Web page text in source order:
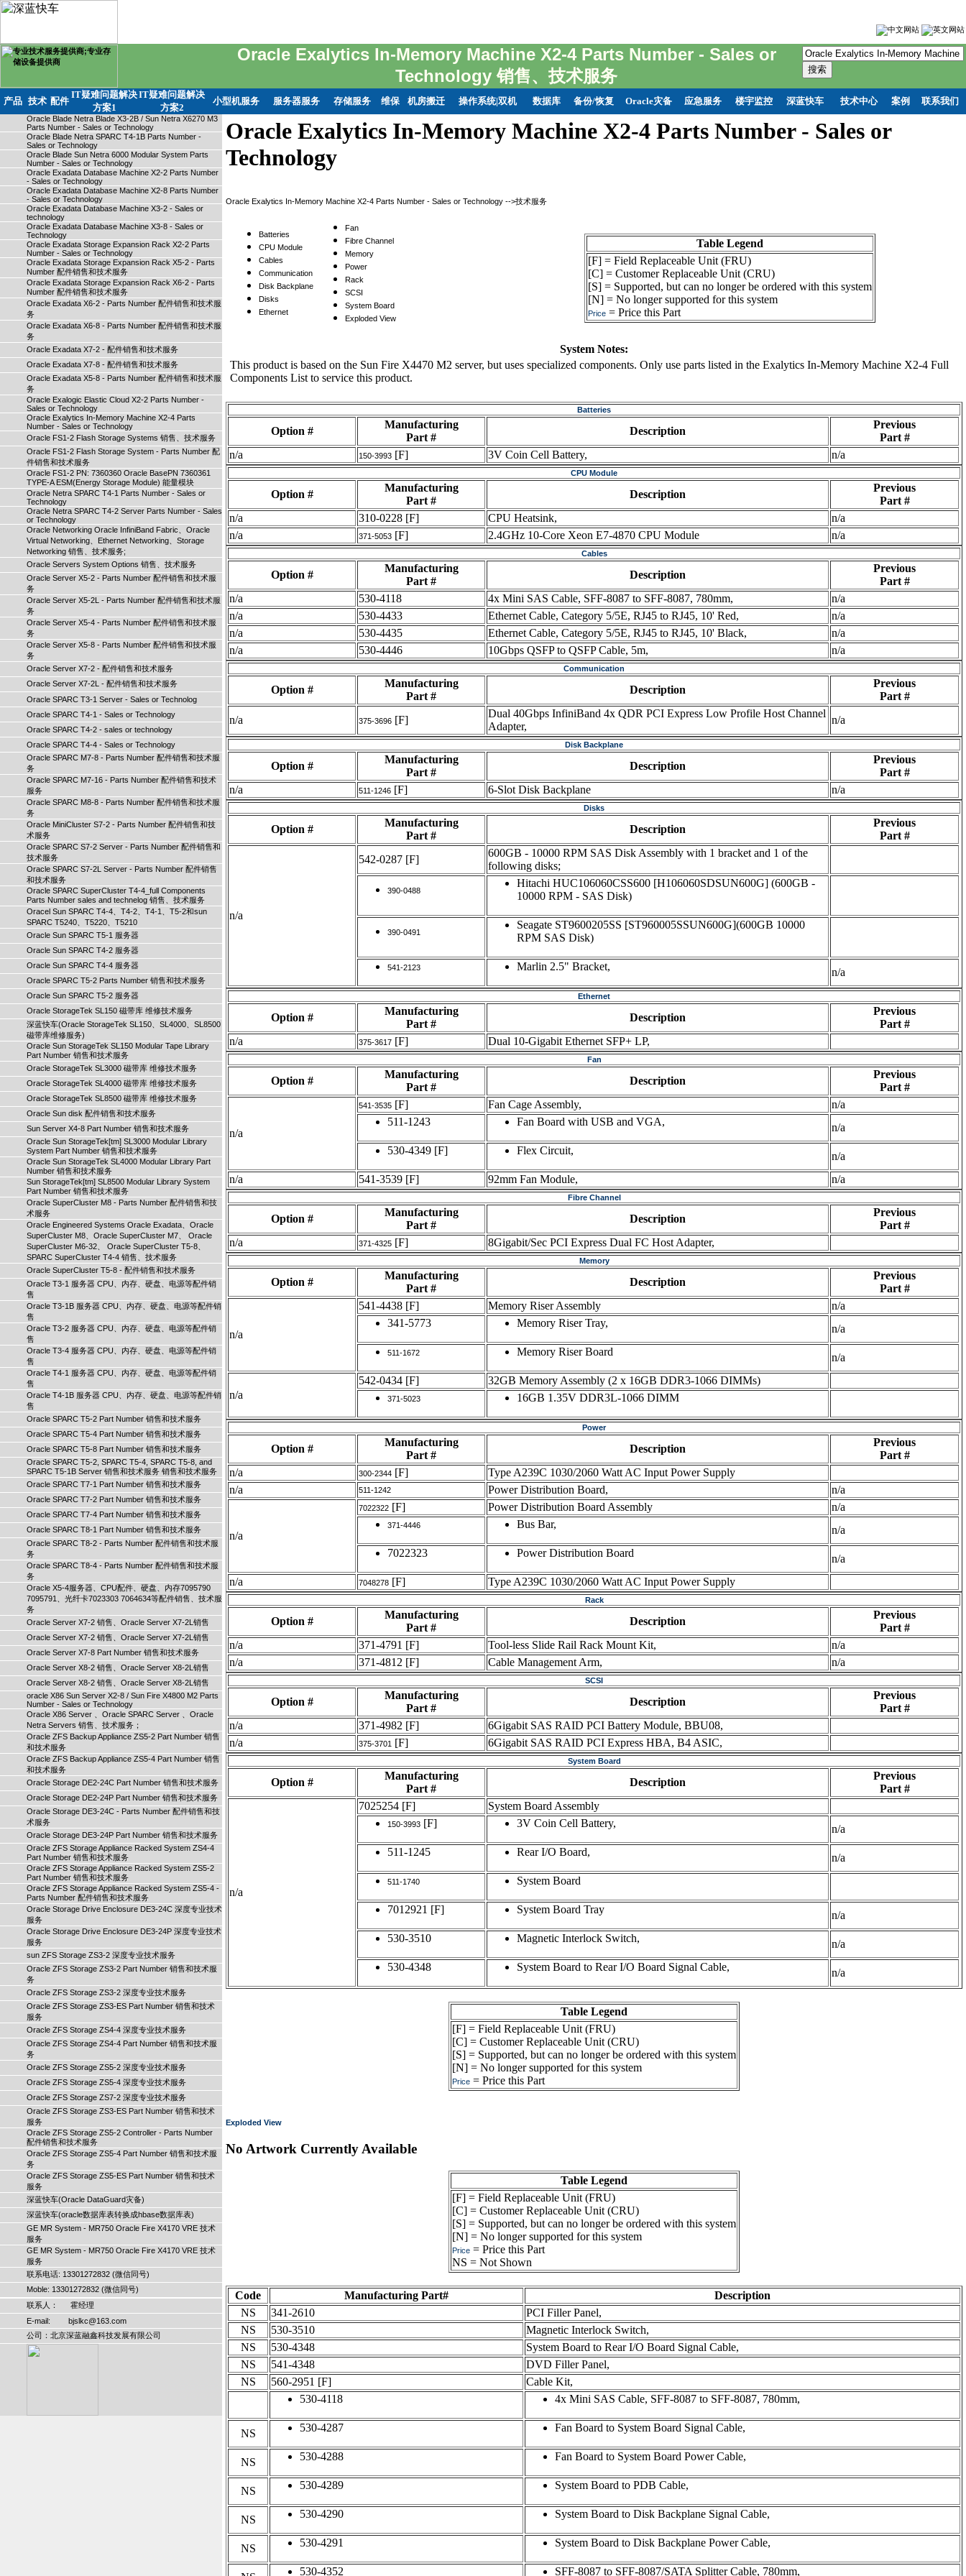
Oracle Exalytics In-Memory Machine X2-4 Parts Number - Sales or
Technology 销售、技术服务
产品 技术 配件
IT疑难问题解决
方案1
IT疑难问题解决
方案2
小型机服务 服务器服务 存储服务 维保 机房搬迁 操作系统|双机 数据库 备份/恢复 Oracle灾备 应急服务 楼宇监控 深蓝快车 技术中心 案例 联系我们
Oracle Blade Netra Blade X3-2B / Sun Netra X6270 M3
Parts Number - Sales or Technology
Oracle Blade Netra SPARC T4-1B Parts Number -
Sales or Technology
Oracle Blade Sun Netra 6000 Modular System Parts
Number - Sales or Technology
Oracle Exadata Database Machine X2-2 Parts Number
- Sales or Technology
Oracle Exadata Database Machine X2-8 Parts Number
- Sales or Technology
Oracle Exadata Database Machine X3-2 - Sales or
technology
Oracle Exadata Database Machine X3-8 - Sales or
Technology
Oracle Exadata Storage Expansion Rack X2-2 Parts
Number - Sales or Technology
Oracle Exadata Storage Expansion Rack X5-2 - Parts
Number 配件销售和技术服务
Oracle Exadata Storage Expansion Rack X6-2 - Parts
Number 配件销售和技术服务
Oracle Exadata X6-2 - Parts Number 配件销售和技术服
务
Oracle Exadata X6-8 - Parts Number 配件销售和技术服
务
Oracle Exadata X7-2 - 配件销售和技术服务
Oracle Exadata X7-8 - 配件销售和技术服务
Oracle Exadata X5-8 - Parts Number 配件销售和技术服
务
Oracle Exalogic Elastic Cloud X2-2 Parts Number -
Sales or Technology
Oracle Exalytics In-Memory Machine X2-4 Parts
Number - Sales or Technology
Oracle FS1-2 Flash Storage Systems 销售、技术服务
Oracle FS1-2 Flash Storage System - Parts Number 配
件销售和技术服务
Oracle FS1-2 PN: 7360360 Oracle BasePN 7360361
TYPE-A ESM(Energy Storage Module) 能量模块
Oracle Netra SPARC T4-1 Parts Number - Sales or
Technology
Oracle Netra SPARC T4-2 Server Parts Number - Sales
or Technology
Oracle Networking Oracle InfiniBand Fabric、Oracle
Virtual Networking、Ethernet Networking、Storage
Networking 销售、技术服务;
Oracle Servers System Options 销售、技术服务
Oracle Server X5-2 - Parts Number 配件销售和技术服
务
Oracle Server X5-2L - Parts Number 配件销售和技术服
务
Oracle Server X5-4 - Parts Number 配件销售和技术服
务
Oracle Server X5-8 - Parts Number 配件销售和技术服
务
Oracle Server X7-2 - 配件销售和技术服务
Oracle Server X7-2L - 配件销售和技术服务
Oracle SPARC T3-1 Server - Sales or Technolog
Oracle SPARC T4-1 - Sales or Technology
Oracle SPARC T4-2 - sales or technology
Oracle SPARC T4-4 - Sales or Technology
Oracle SPARC M7-8 - Parts Number 配件销售和技术服
务
Oracle SPARC M7-16 - Parts Number 配件销售和技术
服务
Oracle SPARC M8-8 - Parts Number 配件销售和技术服
务
Oracle MiniCluster S7-2 - Parts Number 配件销售和技
术服务
Oracle SPARC S7-2 Server - Parts Number 配件销售和
技术服务
Oracle SPARC S7-2L Server - Parts Number 配件销售
和技术服务
Oracle SPARC SuperCluster T4-4_full Components
Parts Number sales and technelog 销售、技术服务
Oracel Sun SPARC T4-4、T4-2、T4-1、T5-2和sun
SPARC T5240、T5220、T5210
Oracle Sun SPARC T5-1 服务器
Oracle Sun SPARC T4-2 服务器
Oracle Sun SPARC T4-4 服务器
Oracle SPARC T5-2 Parts Number 销售和技术服务
Oracle Sun SPARC T5-2 服务器
Oracle StorageTek SL150 磁带库 维修技术服务
深蓝快车(Oracle StorageTek SL150、SL4000、SL8500
磁带库维修服务)
Oracle Sun StorageTek SL150 Modular Tape Library
Part Number 销售和技术服务
Oracle StorageTek SL3000 磁带库 维修技术服务
Oracle StorageTek SL4000 磁带库 维修技术服务
Oracle StorageTek SL8500 磁带库 维修技术服务
Oracle Sun disk 配件销售和技术服务
Sun Server X4-8 Part Number 销售和技术服务
Oracle Sun StorageTek[tm] SL3000 Modular Library
System Part Number 销售和技术服务
Oracle Sun StorageTek SL4000 Modular Library Part
Number 销售和技术服务
Sun StorageTek[tm] SL8500 Modular Library System
Part Number 销售和技术服务
Oracle SuperCluster M8 - Parts Number 配件销售和技
术服务
Oracle Engineered Systems Oracle Exadata、Oracle
SuperCluster M8、Oracle SuperCluster M7、 Oracle
SuperCluster M6-32、 Oracle SuperCluster T5-8、
SPARC SuperCluster T4-4 销售、技术服务
Oracle SuperCluster T5-8 - 配件销售和技术服务
Oracle T3-1 服务器 CPU、内存、硬盘、电源等配件销
售
Oracle T3-1B 服务器 CPU、内存、硬盘、电源等配件销
售
Oracle T3-2 服务器 CPU、内存、硬盘、电源等配件销
售
Oracle T3-4 服务器 CPU、内存、硬盘、电源等配件销
售
Oracle T4-1 服务器 CPU、内存、硬盘、电源等配件销
售
Oracle T4-1B 服务器 CPU、内存、硬盘、电源等配件销
售
Oracle SPARC T5-2 Part Number 销售和技术服务
Oracle SPARC T5-4 Part Number 销售和技术服务
Oracle SPARC T5-8 Part Number 销售和技术服务
Oracle SPARC T5-2, SPARC T5-4, SPARC T5-8, and
SPARC T5-1B Server 销售和技术服务 销售和技术服务
Oracle SPARC T7-1 Part Number 销售和技术服务
Oracle SPARC T7-2 Part Number 销售和技术服务
Oracle SPARC T7-4 Part Number 销售和技术服务
Oracle SPARC T8-1 Part Number 销售和技术服务
Oracle SPARC T8-2 - Parts Number 配件销售和技术服
务
Oracle SPARC T8-4 - Parts Number 配件销售和技术服
务
Oracle X5-4服务器、CPU配件、硬盘、内存7095790
7095791、光纤卡7023303 7064634等配件销售、技术服
务
Oracle Server X7-2 销售、Oracle Server X7-2L销售
Oracle Server X7-2 销售、Oracle Server X7-2L销售
Oracle Server X7-8 Part Number 销售和技术服务
Oracle Server X8-2 销售、Oracle Server X8-2L销售
Oracle Server X8-2 销售、Oracle Server X8-2L销售
oracle X86 Sun Server X2-8 / Sun Fire X4800 M2 Parts
Number - Sales or Technology
Oracle X86 Server 、Oracle SPARC Server 、Oracle
Netra Servers 销售、技术服务；
Oracle ZFS Backup Appliance ZS5-2 Part Number 销售
和技术服务
Oracle ZFS Backup Appliance ZS5-4 Part Number 销售
和技术服务
Oracle Storage DE2-24C Part Number 销售和技术服务
Oracle Storage DE2-24P Part Number 销售和技术服务
Oracle Storage DE3-24C - Parts Number 配件销售和技
术服务
Oracle Storage DE3-24P Part Number 销售和技术服务
Oracle ZFS Storage Appliance Racked System ZS4-4
Part Number 销售和技术服务
Oracle ZFS Storage Appliance Racked System ZS5-2
Part Number 销售和技术服务
Oracle ZFS Storage Appliance Racked System ZS5-4 -
Parts Number 配件销售和技术服务
Oracle Storage Drive Enclosure DE3-24C 深度专业技术
服务
Oracle Storage Drive Enclosure DE3-24P 深度专业技术
服务
sun ZFS Storage ZS3-2 深度专业技术服务
Oracle ZFS Storage ZS3-2 Part Number 销售和技术服
务
Oracle ZFS Storage ZS3-2 深度专业技术服务
Oracle ZFS Storage ZS3-ES Part Number 销售和技术
服务
Oracle ZFS Storage ZS4-4 深度专业技术服务
Oracle ZFS Storage ZS4-4 Part Number 销售和技术服
务
Oracle ZFS Storage ZS5-2 深度专业技术服务
Oracle ZFS Storage ZS5-4 深度专业技术服务
Oracle ZFS Storage ZS7-2 深度专业技术服务
Oracle ZFS Storage ZS3-ES Part Number 销售和技术
服务
Oracle ZFS Storage ZS5-2 Controller - Parts Number
配件销售和技术服务
Oracle ZFS Storage ZS5-4 Part Number 销售和技术服
务
Oracle ZFS Storage ZS5-ES Part Number 销售和技术
服务
深蓝快车(Oracle DataGuard灾备)
深蓝快车(oracle数据库表转换成hbase数据库表)
GE MR System - MR750 Oracle Fire X4170 VRE 技术
服务
GE MR System - MR750 Oracle Fire X4170 VRE 技术
服务
联系电话: 13301272832 (微信同号)
Moble: 13301272832 (微信同号)
联系人： 霍经理
E-mail: bjslkc@163.com
公司：北京深蓝融鑫科技发展有限公司
Oracle Exalytics In-Memory Machine X2-4 Parts Number - Sales or
Technology
Oracle Exalytics In-Memory Machine X2-4 Parts Number - Sales or Technology -->技术服务
Batteries
CPU Module
Cables
Communication
Disk Backplane
Disks
Ethernet
Fan
Fibre Channel
Memory
Power
Rack
SCSI
System Board
Exploded View
Table Legend
[F] = Field Replaceable Unit (FRU)
[C] = Customer Replaceable Unit (CRU)
[S] = Supported, but can no longer be ordered with this system
[N] = No longer supported for this system
Price = Price this Part
System Notes:
This product is based on the Sun Fire X4470 M2 server, but uses specialized components. Only use parts listed in the Exalytics In-Memory Machine X2-4 Full
Components List to service this product.
Batteries
Option #
Manufacturing
Part #
Description
Previous
Part #
n/a
150-3993 [F] 3V Coin Cell Battery, n/a
CPU Module
Option #
Manufacturing
Part #
Description
Previous
Part #
n/a
310-0228 [F] CPU Heatsink,
n/a
n/a
371-5053 [F] 2.4GHz 10-Core Xeon E7-4870 CPU Module n/a
Cables
Option #
Manufacturing
Part #
Description
Previous
Part #
n/a
530-4118 4x Mini SAS Cable, SFF-8087 to SFF-8087, 780mm,
n/a
n/a
530-4433 Ethernet Cable, Category 5/5E, RJ45 to RJ45, 10' Red,
n/a
n/a
530-4435 Ethernet Cable, Category 5/5E, RJ45 to RJ45, 10' Black,
n/a
n/a
530-4446 10Gbps QSFP to QSFP Cable, 5m, n/a
Communication
Option #
Manufacturing
Part #
Description
Previous
Part #
n/a
375-3696 [F]
Dual 40Gbps InfiniBand 4x QDR PCI Express Low Profile Host Channel
Adapter,
n/a
Disk Backplane
Option #
Manufacturing
Part #
Description
Previous
Part #
n/a
511-1246 [F] 6-Slot Disk Backplane n/a
Disks
Option #
Manufacturing
Part #
Description
Previous
Part #
n/a
542-0287 [F]
600GB - 10000 RPM SAS Disk Assembly with 1 bracket and 1 of the
following disks;
390-0488
Hitachi HUC106060CSS600 [H106060SDSUN600G] (600GB -
10000 RPM - SAS Disk)
390-0491
Seagate ST9600205SS [ST960005SSUN600G](600GB 10000
RPM SAS Disk)
541-2123 Marlin 2.5" Bracket, n/a
Ethernet
Option #
Manufacturing
Part #
Description
Previous
Part #
n/a
375-3617 [F] Dual 10-Gigabit Ethernet SFP+ LP,
Fan
Option #
Manufacturing
Part #
Description
Previous
Part #
n/a
541-3535 [F] Fan Cage Assembly,
n/a
511-1243
Fan Board with USB and VGA,
n/a
530-4349 [F] Flex Circuit,
n/a
n/a
541-3539 [F] 92mm Fan Module, n/a
Fibre Channel
Option #
Manufacturing
Part #
Description
Previous
Part #
n/a
371-4325 [F] 8Gigabit/Sec PCI Express Dual FC Host Adapter,
Memory
Option #
Manufacturing
Part #
Description
Previous
Part #
n/a
541-4438 [F] Memory Riser Assembly
n/a
341-5773
Memory Riser Tray, n/a
511-1672 Memory Riser Board n/a
n/a
542-0434 [F] 32GB Memory Assembly (2 x 16GB DDR3-1066 DIMMs)
371-5023 16GB 1.35V DDR3L-1066 DIMM
Power
Option #
Manufacturing
Part #
Description
Previous
Part #
n/a
300-2344 [F]
Type A239C 1030/2060 Watt AC Input Power Supply
n/a
511-1242 Power Distribution Board, n/a
n/a
7022322 [F] Power Distribution Board Assembly n/a
371-4446 Bus Bar,
n/a
7022323
Power Distribution Board
n/a
n/a
7048278 [F] Type A239C 1030/2060 Watt AC Input Power Supply
Rack
Option #
Manufacturing
Part #
Description
Previous
Part #
n/a
371-4791 [F] Tool-less Slide Rail Rack Mount Kit,
n/a
n/a
371-4812 [F] Cable Management Arm, n/a
SCSI
Option #
Manufacturing
Part #
Description
Previous
Part #
n/a
371-4982 [F]
6Gigabit SAS RAID PCI Battery Module, BBU08,
n/a
375-3701 [F] 6Gigabit SAS RAID PCI Express HBA, B4 ASIC,
System Board
Option #
Manufacturing
Part #
Description
Previous
Part #
n/a
7025254 [F] System Board Assembly
150-3993 [F] 3V Coin Cell Battery,
n/a
511-1245
Rear I/O Board, n/a
511-1740 System Board
7012921 [F] System Board Tray
n/a
530-3510
Magnetic Interlock Switch,
n/a
530-4348
System Board to Rear I/O Board Signal Cable, n/a
Table Legend
[F] = Field Replaceable Unit (FRU)
[C] = Customer Replaceable Unit (CRU)
[S] = Supported, but can no longer be ordered with this system
[N] = No longer supported for this system
Price = Price this Part
Exploded View
No Artwork Currently Available
Table Legend
[F] = Field Replaceable Unit (FRU)
[C] = Customer Replaceable Unit (CRU)
[S] = Supported, but can no longer be ordered with this system
[N] = No longer supported for this system
Price = Price this Part
NS = Not Shown
Code Manufacturing Part#
Description
NS
341-2610
PCI Filler Panel,
NS
530-3510
Magnetic Interlock Switch,
NS
530-4348
System Board to Rear I/O Board Signal Cable,
NS
541-4348
DVD Filler Panel,
NS
560-2951 [F]
Cable Kit,
530-4118
4x Mini SAS Cable, SFF-8087 to SFF-8087, 780mm,
NS 530-4287 Fan Board to System Board Signal Cable,
NS 530-4288 Fan Board to System Board Power Cable,
NS 530-4289 System Board to PDB Cable,
NS 530-4290 System Board to Disk Backplane Signal Cable,
NS 530-4291 System Board to Disk Backplane Power Cable,
530-4352 SFF-8087 to SFF-8087/SATA Splitter Cable, 780mm,